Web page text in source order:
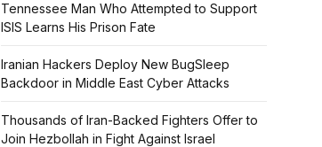
Tennessee Man Who Attempted to Support
ISIS Learns His Prison Fate
Iranian Hackers Deploy New BugSleep
Backdoor in Middle East Cyber Attacks
Thousands of Iran-Backed Fighters Offer to
Join Hezbollah in Fight Against Israel